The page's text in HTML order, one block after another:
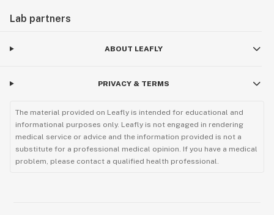
Lab partners
ABOUT LEAFLY
PRIVACY & TERMS
The material provided on Leafly is intended for educational and
informational purposes only. Leafly is not engaged in rendering
medical service or advice and the information provided is not a
substitute for a professional medical opinion. If you have a medical
problem, please contact a qualified health professional.